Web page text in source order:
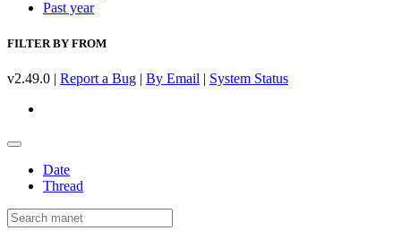
Past year
FILTER BY FROM
v2.49.0 | Report a Bug | By Email | System Status
Date
Thread